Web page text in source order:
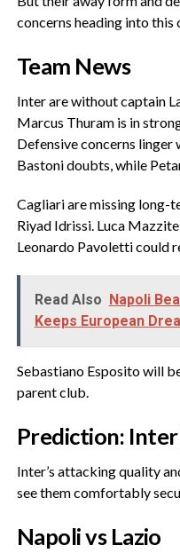
concerns heading into this
‎Team News
‎Inter are without captain
Marcus Thuram is in
Defensive concerns linger
Bastoni doubts, while
‎Cagliari are missing long-
Riyad Idrissi. Luca
Leonardo Pavoletti could
Read Also Napoli
Keeps European
‎Sebastiano Esposito will
parent club.
‎Prediction:
‎Inter’s attacking quality
see them comfortably
‎Napoli vs Lazio